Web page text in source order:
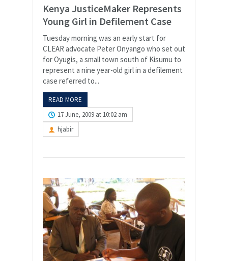
Kenya JusticeMaker Represents
Young Girl in Defilement Case
Tuesday morning was an early start for
CLEAR advocate Peter Onyango who set out
for Oyugis, a small town south of Kisumu to
represent a nine year-old girl in a defilement
case referred to...
READ MORE
17 June, 2009 at 10:02 am
hjabir